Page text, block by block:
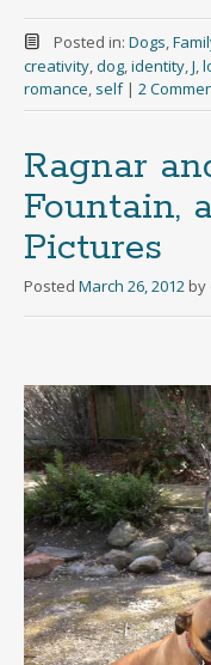
Posted in: Dogs,
creativity,dog,identity,J,
romance, self | 2
Ragnar
Fountain,
Pictures
Posted March 26, 2012 by